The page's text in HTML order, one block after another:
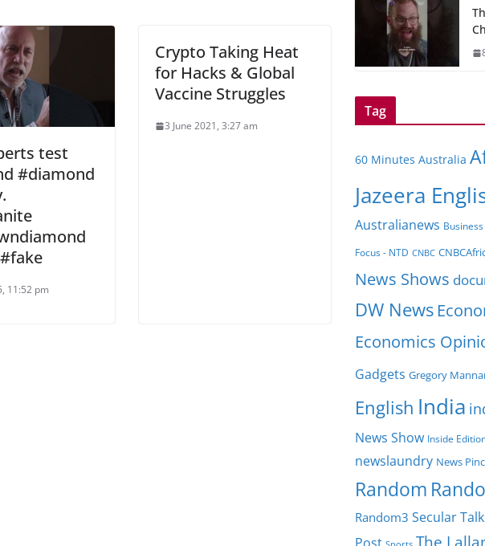
test
#diamond
11:52 pm
Crypto Taking Heat
for Hacks & Global
Vaccine Struggles
3 June 2021, 3:27 am
Tag
60 Minutes Australia
Jazeera
Australianews
Focus - NTD CNBC
News Shows
DW News
Economics
Gadgets Gregory
English India
News Show Inside
newslaundry News
Random
Random3 Secular Talk